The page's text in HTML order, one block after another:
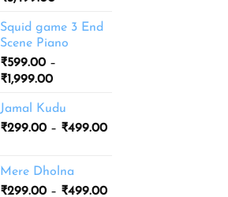
based on
customer
ratings
₹1,999.00
through
₹3,499.00
Squid game 3 End
Scene Piano
₹599.00 –
₹1,999.00Price
₹599.00
through
Jamal Kudu
₹299.00 – ₹499.00Price
₹499.00
Mere Dholna
₹299.00 – ₹499.00Price